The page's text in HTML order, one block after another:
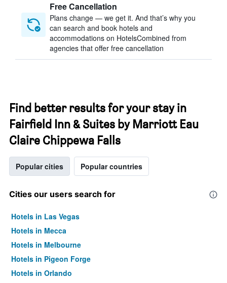
Free Cancellation
Plans change — we get it. And that’s why you
can search and book hotels and
accommodations on HotelsCombined from
agencies that offer free cancellation
Find better results for your stay in
Fairfield Inn & Suites by Marriott Eau
Claire Chippewa Falls
Popular cities Popular countries
Cities our users search for
Hotels in Las Vegas
Hotels in Mecca
Hotels in Melbourne
Hotels in Pigeon Forge
Hotels in Orlando